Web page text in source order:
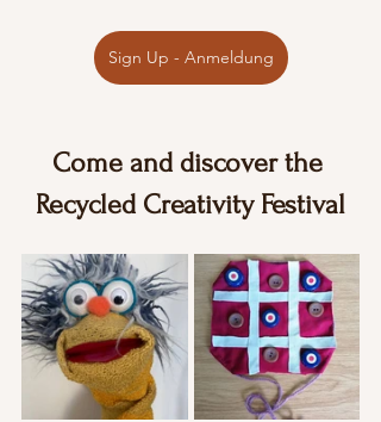
Sign Up - Anmeldung
Come and discover the
Recycled Creativity Festival